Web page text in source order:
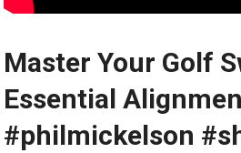
Master Your Golf
Essential
#philmickelson